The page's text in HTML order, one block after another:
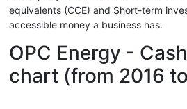
equivalents (CCE) and Short-term
accessible money a business has.
OPC Energy -
chart (from 2016